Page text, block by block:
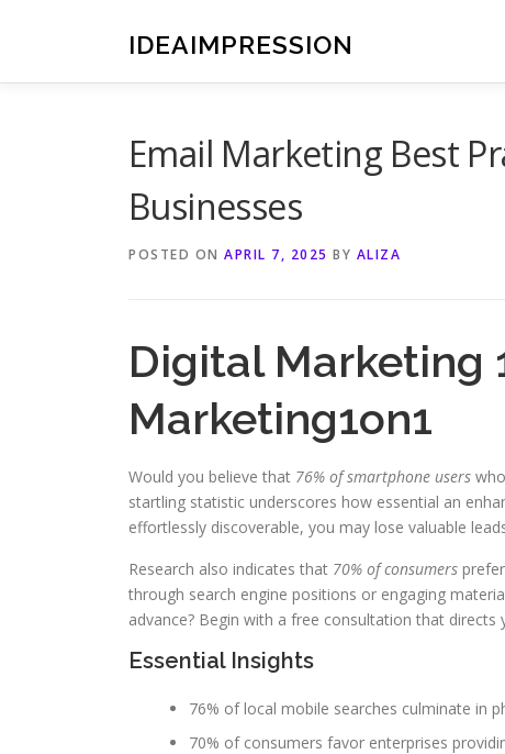
IDEAIMPRESSION
Email Marketing Best
Businesses
POSTED ON APRIL 7, 2025 BY ALIZA
Digital Marketing
Marketing1on1
Would you believe that 76% of smartphone users
startling statistic underscores how essential an
effortlessly discoverable, you may lose valuable
Research also indicates that 70% of consumers
through search engine positions or engaging
advance? Begin with a free consultation that directs
Essential Insights
76% of local mobile searches culminate in
70% of consumers favor enterprises